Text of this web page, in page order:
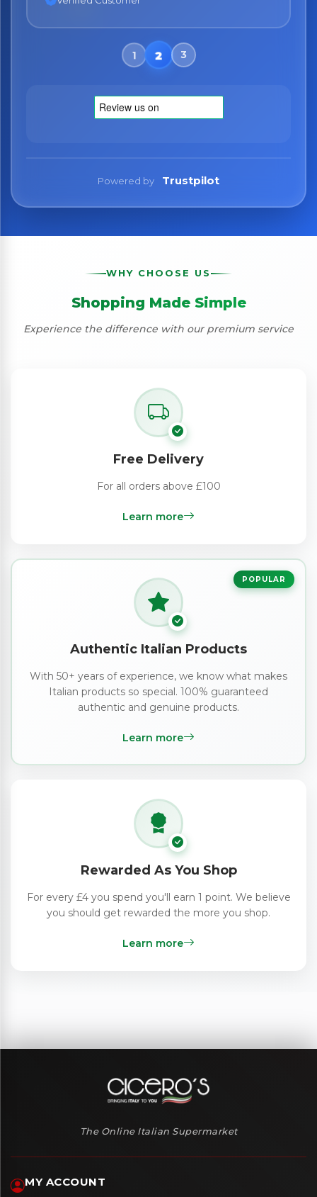
Powered by Trustpilot
WHY CHOOSE US
Shopping Made Simple
Experience the difference with our premium service
Free Delivery
For all orders above £100
Learn more
POPULAR
Authentic Italian Products
With 50+ years of experience, we know what makes
Italian products so special. 100% guaranteed
authentic and genuine products.
Learn more
Rewarded As You Shop
For every £4 you spend you'll earn 1 point. We believe
you should get rewarded the more you shop.
Learn more
The Online Italian Supermarket
MY ACCOUNT